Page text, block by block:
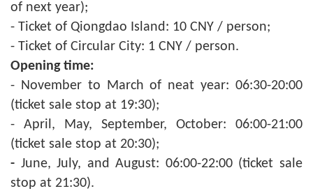
of next year);
- Ticket of Qiongdao Island: 10 CNY / person;
- Ticket of Circular City: 1 CNY / person.
Opening time:
- November to March of neat year: 06:30-20:00
(ticket sale stop at 19:30);
- April, May, September, October: 06:00-21:00
(ticket sale stop at 20:30);
- June, July, and August: 06:00-22:00 (ticket sale
stop at 21:30).